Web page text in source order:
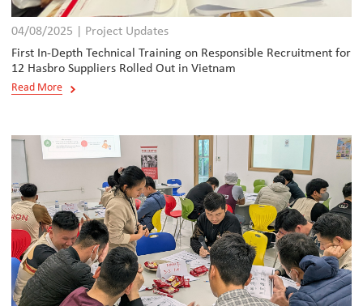
04/08/2025 | Project Updates
First In-Depth Technical Training on Responsible Recruitment for
12 Hasbro Suppliers Rolled Out in Vietnam
Read More